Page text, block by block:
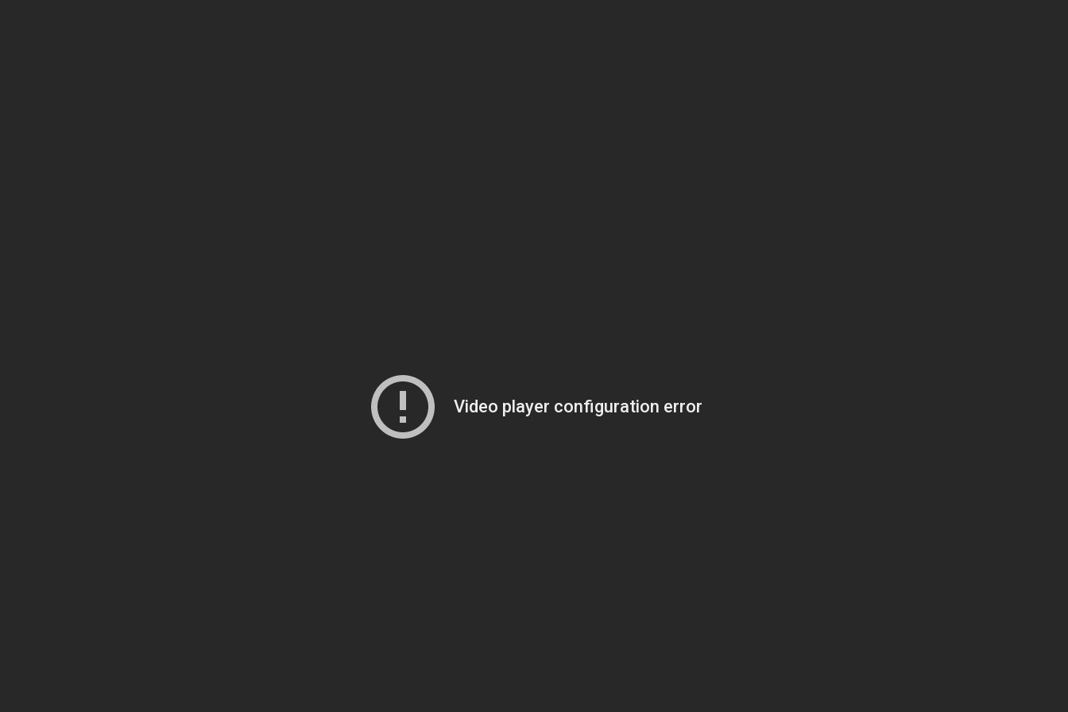
Video player configuration error